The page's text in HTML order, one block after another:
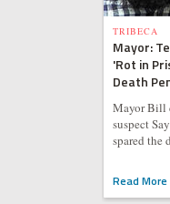
TRIBECA
Mayor:
'Rot in
Death
Mayor Bill
suspect
spared the
Read More